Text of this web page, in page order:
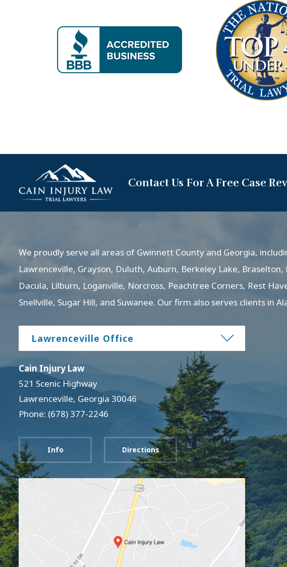
Contact Us For A Free Case
We proudly serve all areas of Gwinnett County and Georgia,
Lawrenceville, Grayson, Duluth, Auburn, Berkeley Lake, Braselton,
Dacula, Lilburn, Loganville, Norcross, Peachtree Corners, Rest
Snellville, Sugar Hill, and Suwanee. Our firm also serves clients in
Lawrenceville Office
Cain Injury Law
521 Scenic Highway
Lawrenceville, Georgia 30046
Phone: (678) 377-2246
Info Directions